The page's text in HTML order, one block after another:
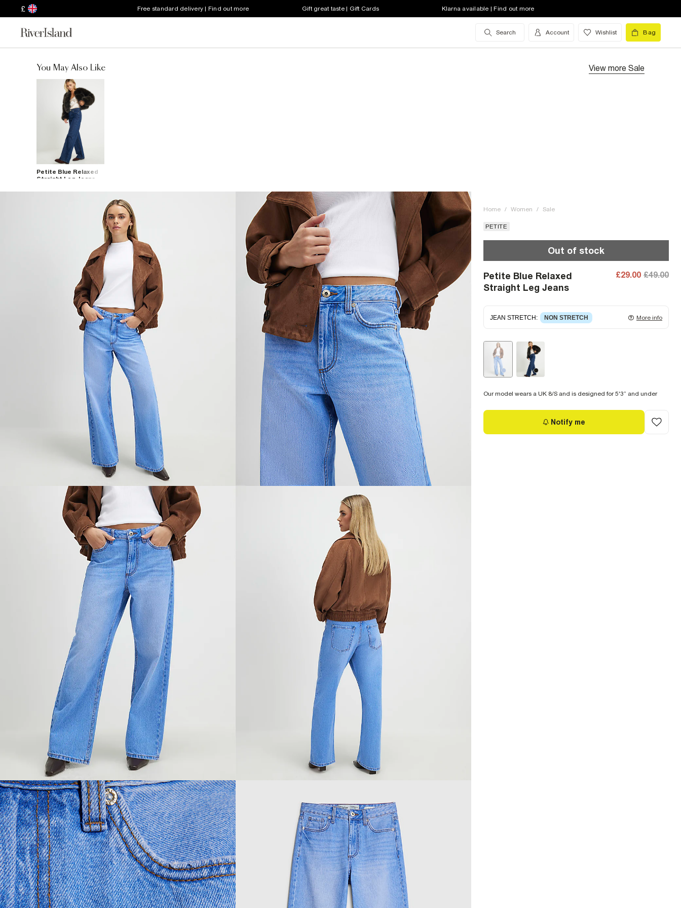
£ Free standard delivery | Find out more Gift great taste | Gift Cards Klarna available | Find out more
Search Account Wishlist Bag
You May Also Like View more Sale
Petite Blue Relaxed
Straight Leg Jeans
Home / Women / Sale
PETITE
Out of stock
Petite Blue Relaxed
Straight Leg Jeans
£29.00 £49.00
JEAN STRETCH: NON STRETCH More info
It's often best to try a couple of sizes to find the
ideal fit.
Our model wears a UK 8/S and is designed for 5'3” and under
Notify me